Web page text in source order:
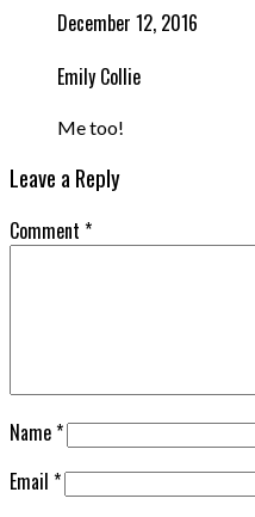
December 12, 2016
Emily Collie
Me too!
Leave a Reply
Comment *
Name*
Email *